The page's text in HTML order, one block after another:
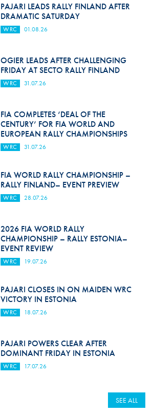
PAJARI LEADS RALLY FINLAND AFTER
DRAMATIC SATURDAY
WRC 01.08.26
OGIER LEADS AFTER CHALLENGING
FRIDAY AT SECTO RALLY FINLAND
WRC 31.07.26
FIA COMPLETES ‘DEAL OF THE
CENTURY’ FOR FIA WORLD AND
EUROPEAN RALLY CHAMPIONSHIPS
WRC 31.07.26
FIA WORLD RALLY CHAMPIONSHIP –
RALLY FINLAND– EVENT PREVIEW
WRC 28.07.26
2026 FIA WORLD RALLY
CHAMPIONSHIP – RALLY ESTONIA–
EVENT REVIEW
WRC 19.07.26
PAJARI CLOSES IN ON MAIDEN WRC
VICTORY IN ESTONIA
WRC 18.07.26
PAJARI POWERS CLEAR AFTER
DOMINANT FRIDAY IN ESTONIA
WRC 17.07.26
SEE ALL